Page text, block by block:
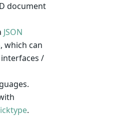
document
JSON
, which can
/
.